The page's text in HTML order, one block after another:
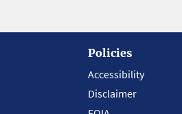
Policies
Accessibility
Disclaimer